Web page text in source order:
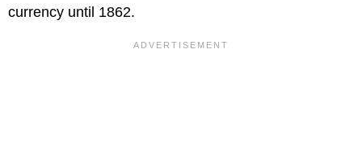
currency until 1862.